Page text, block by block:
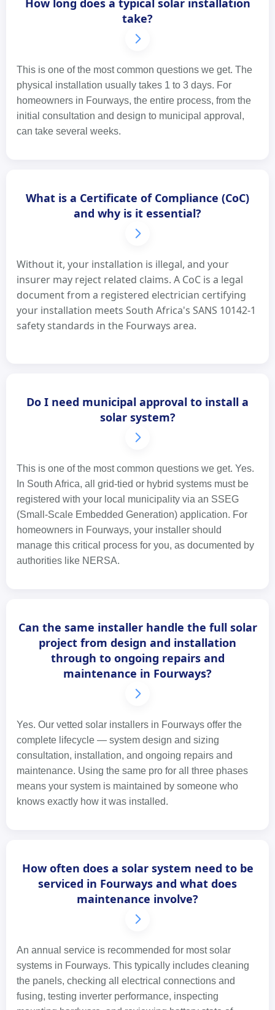
How long does a typical solar installation
take?
This is one of the most common questions we get. The
physical installation usually takes 1 to 3 days. For
homeowners in Fourways, the entire process, from the
initial consultation and design to municipal approval,
can take several weeks.
What is a Certificate of Compliance (CoC)
and why is it essential?
Without it, your installation is illegal, and your
insurer may reject related claims. A CoC is a legal
document from a registered electrician certifying
your installation meets South Africa's SANS 10142-1
safety standards in the Fourways area.
Do I need municipal approval to install a
solar system?
This is one of the most common questions we get. Yes.
In South Africa, all grid-tied or hybrid systems must be
registered with your local municipality via an SSEG
(Small-Scale Embedded Generation) application. For
homeowners in Fourways, your installer should
manage this critical process for you, as documented by
authorities like NERSA.
Can the same installer handle the full solar
project from design and installation
through to ongoing repairs and
maintenance in Fourways?
Yes. Our vetted solar installers in Fourways offer the
complete lifecycle — system design and sizing
consultation, installation, and ongoing repairs and
maintenance. Using the same pro for all three phases
means your system is maintained by someone who
knows exactly how it was installed.
How often does a solar system need to be
serviced in Fourways and what does
maintenance involve?
An annual service is recommended for most solar
systems in Fourways. This typically includes cleaning
the panels, checking all electrical connections and
fusing, testing inverter performance, inspecting